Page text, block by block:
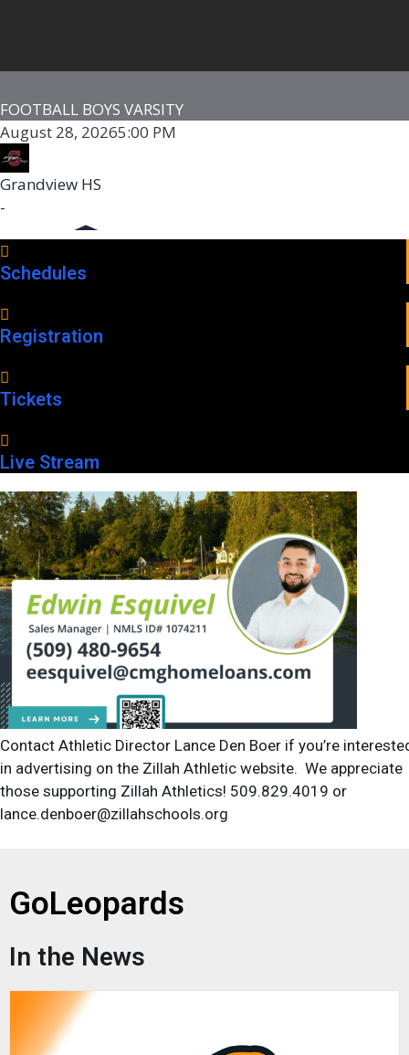
FOOTBALL BOYS VARSITY
August 28, 20265:00 PM
Grandview HS
-
Prosser HS with 2 others
-
Grandview High School
Game Details
Schedules
Registration
Tickets
Live Stream
Contact Athletic Director Lance Den Boer if you’re
in advertising on the Zillah Athletic website. We appreciate
those supporting Zillah Athletics! 509.829.4019 or
lance.denboer@zillahschools.org
GoLeopards
In the News